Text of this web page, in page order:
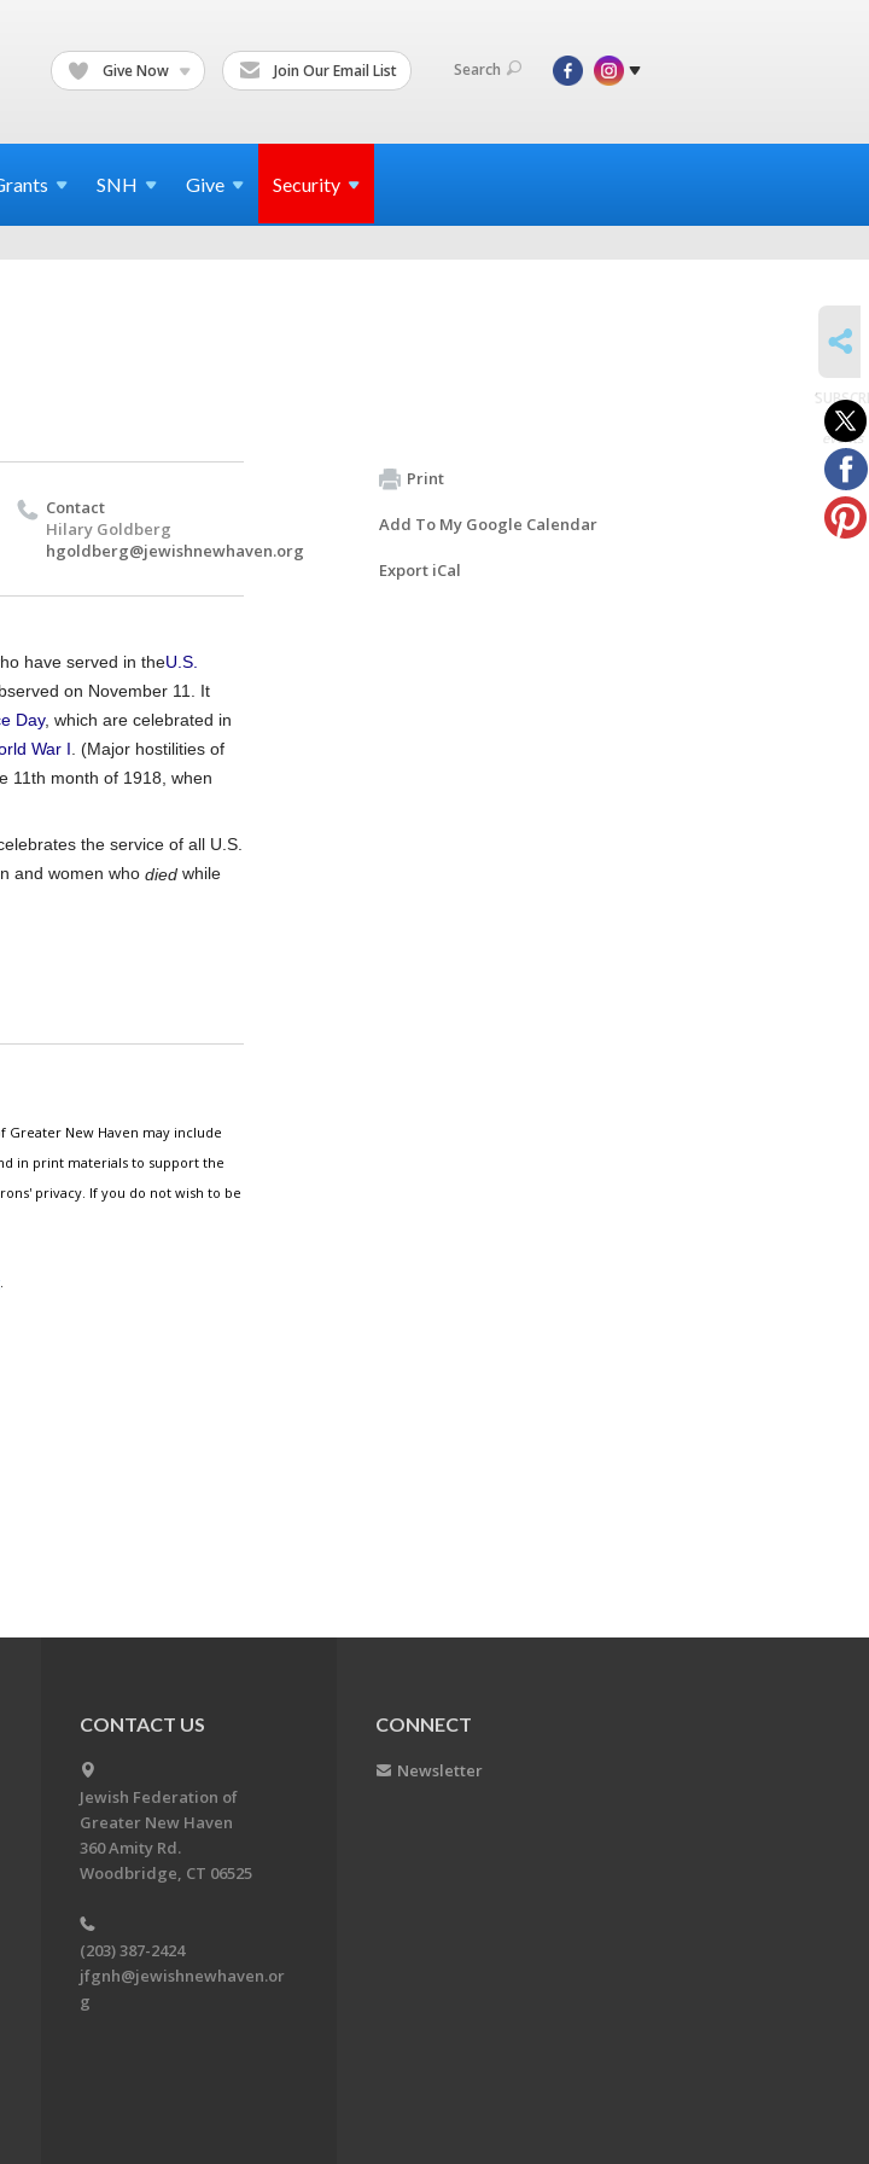
Give Now Join Our Email List Search
SNH Give Security
Contact
Hilary Goldberg
hgoldberg@jewishnewhaven.org
have served in theU.S.
on November 11. It
Day, which are celebrated in
War I . (Major hostilities of
11th month of 1918, when
the service of all U.S.
and women who died while
Greater New Haven may include
in print materials to support the
privacy. If you do not wish to be
Print
Add To My Google Calendar
Export iCal
to
events
CONTACT US
Jewish Federation of
Greater New Haven
360 Amity Rd.
Woodbridge, CT 06525
(203) 387-2424
jfgnh@jewishnewhaven.or
g
CONNECT
Newsletter